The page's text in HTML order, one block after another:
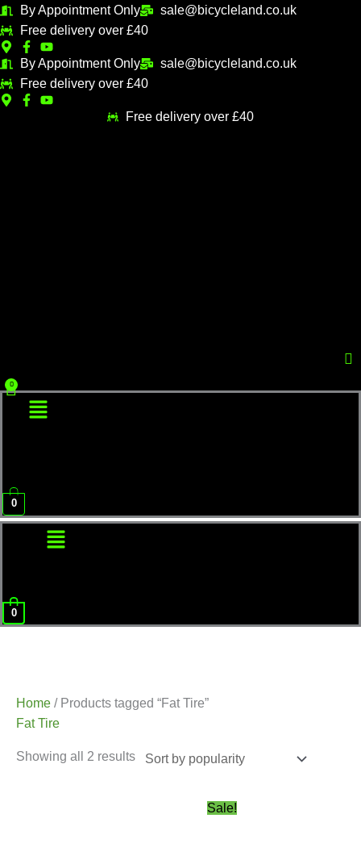
Skip
to
content
By Appointment Only
sale@bicycleland.co.uk
Free delivery over £40
By Appointment Only
sale@bicycleland.co.uk
Free delivery over £40
Free delivery over £40
Menu
0
Menu
0
M
n
p
M
x
r
Home / Products tagged “Fat Tire”
Fat Tire
Showing all 2 results
Sorted
by
Sale!